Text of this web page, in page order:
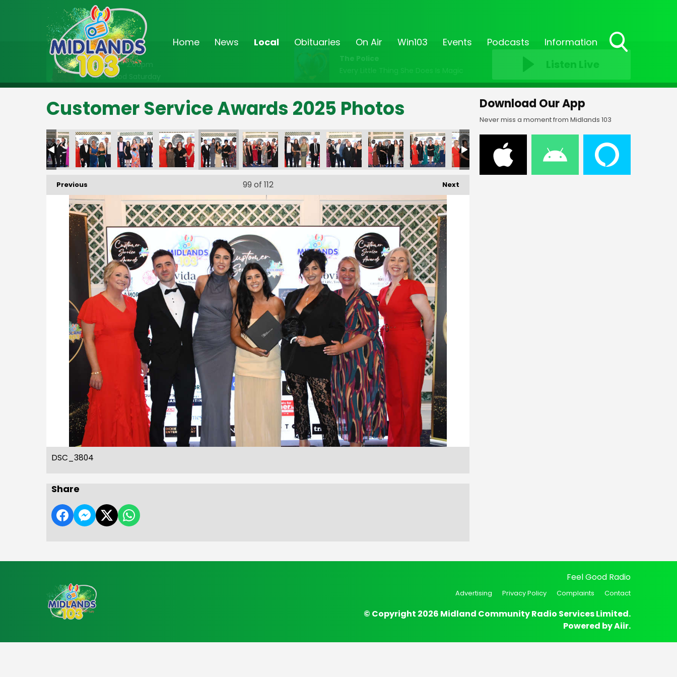
Home News Local Obituaries On Air Win103 Events Podcasts Information
On Air Now
11:00am - 2:00pm
Feel Good Saturday
The Police
Every Little Thing She Does Is Magic
Listen Live
Customer Service Awards 2025 Photos
Previous Next
99 of 112
DSC_3804
Share
Download Our App
Never miss a moment from Midlands 103
Feel Good Radio
Advertising Privacy Policy Complaints Contact
© Copyright 2026 Midland Community Radio Services Limited.
Powered byAiir.